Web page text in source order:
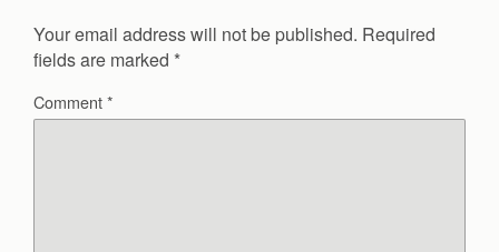
Your email address will not be published. Required
fields are marked *
Comment*